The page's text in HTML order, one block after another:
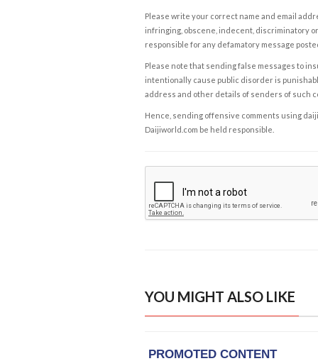
Please write your correct name and email
infringing, obscene, indecent, discriminatory
responsible for any defamatory message
Please note that sending false messages to
intentionally cause public disorder is
address and other details of senders of such
Hence, sending offensive comments using
Daijiworld.com be held responsible.
YOU MIGHT ALSO LIKE